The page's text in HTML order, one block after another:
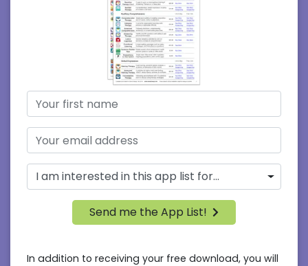
Send me the App List!
In addition to receiving your free download, you will